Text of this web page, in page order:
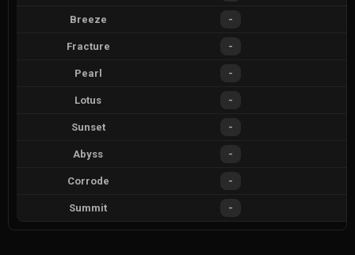
Breeze -
Fracture -
Pearl -
Lotus -
Sunset -
Abyss -
Corrode -
Summit -